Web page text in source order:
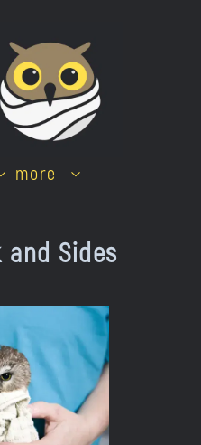
more
and Sides